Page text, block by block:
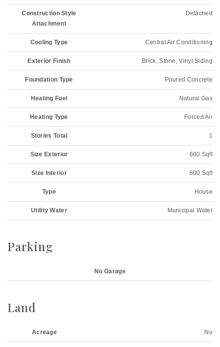
Construction Style
Attachment
Detached
Cooling Type Central Air Conditioning
Exterior Finish Brick, Stone, Vinyl Siding
Foundation Type Poured Concrete
Heating Fuel Natural Gas
Heating Type Forced Air
Stories Total 1
Size Exterior 600 Sqft
Size Interior 600 Sqft
Type House
Utility Water Municipal Water
Parking
No Garage
Land
Acreage No